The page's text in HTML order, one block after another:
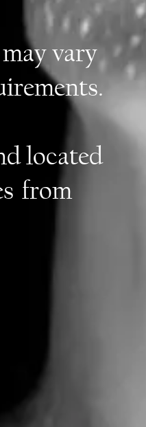
vary
located
from